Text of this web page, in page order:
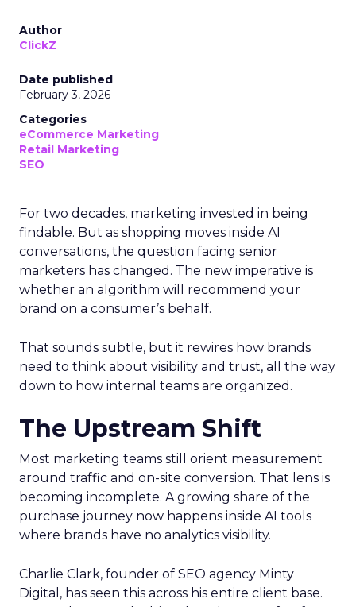
Author
ClickZ
Date published
February 3, 2026
Categories
eCommerce Marketing
Retail Marketing
SEO
For two decades, marketing invested in being
findable. But as shopping moves inside AI
conversations, the question facing senior
marketers has changed. The new imperative is
whether an algorithm will recommend your
brand on a consumer’s behalf.
That sounds subtle, but it rewires how brands
need to think about visibility and trust, all the way
down to how internal teams are organized.
The Upstream Shift
Most marketing teams still orient measurement
around traffic and on-site conversion. That lens is
becoming incomplete. A growing share of the
purchase journey now happens inside AI tools
where brands have no analytics visibility.
Charlie Clark, founder of SEO agency Minty
Digital, has seen this across his entire client base.